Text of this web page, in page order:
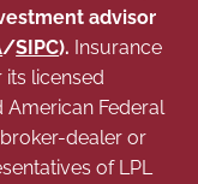
advisor
/SIPC). Insurance
licensed
American Federal
dealer or
of LPL